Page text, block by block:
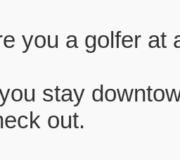
you a golfer at
stay
out.